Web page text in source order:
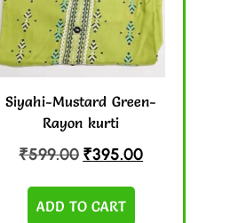
Siyahi-Mustard Green-
Rayon kurti
₹599.00 ₹395.00
ADD TO CART